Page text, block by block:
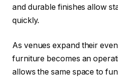
and durable finishes allow
quickly.
As venues expand their
furniture becomes an
allows the same space to